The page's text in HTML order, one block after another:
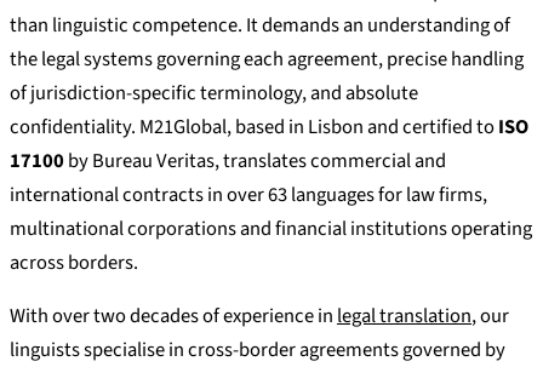
than linguistic competence. It demands an understanding of
the legal systems governing each agreement, precise handling
of jurisdiction-specific terminology, and absolute
confidentiality. M21Global, based in Lisbon and certified toISO
17100 by Bureau Veritas, translates commercial and
international contracts in over 63 languages for law firms,
multinational corporations and financial institutions operating
across borders.
With over two decades of experience inlegal translation, our
linguists specialise in cross-border agreements governed by